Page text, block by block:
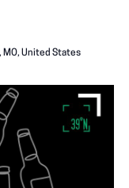
MO, United States